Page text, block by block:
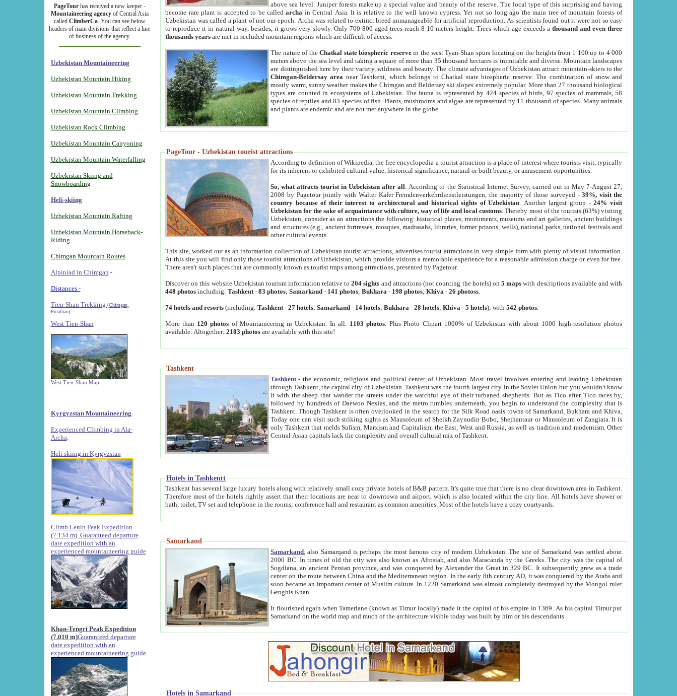
PageTourhas received a new keeper -
Mountaineering agencyof Central Asia
called ClimberCa. You can see below
headers of main divisions that reflect a line
of business of the agency.
Uzbekistan Mountaineering
Uzbekistan Mountain Hiking
Uzbekistan Mountain Trekking
Uzbekistan Mountain Climbing
Uzbekistan Rock Climbing
Uzbekistan Mountain Canyoning
Uzbekistan Mountain Waterfalling
Uzbekistan Skiing and
Snowboarding
Heli-skiing
Uzbekistan Mountain Rafting
Uzbekistan Mountain Horseback-
Riding
Chimgan Mountain Routes
Alpiniad in Chimgan -
Distances -
Tien-Shan Trekking (Chimgan,
Pulathan)
West Tien-Shan
West Tien-Shan Map
Kyrgyzstan Mountaineering
Experienced Climbing in Ala-
Archa
Heli skiing in Kyrgyzstan
Climb Lenin Peak Expedition
(7.134 m) Guaranteed departure
date expedition with an
experienced mountaineering guide
Khan-Tengri Peak Expedition
(7.010 m)Guaranteed departure
date expedition with an
experienced mountaineering guide.
above sea level. Juniper forests make up a special value and beauty of the reserve. The local type of this surprising and having
become rare plant is accepted to be calledarcha in Central Asia. It is relative to the well known cypress. Yet not so long ago the main tree of mountain forests of
Uzbekistan was called a plant of not our epoch. Archa was related to extinct breed unmanageable for artificial reproduction. As scientists found out it were not so easy
to reproduce it in natural way, besides, it grows very slowly. Only 700-800 aged trees reach 8-10 meters height. Trees which age exceeds athousand and even three
thousands years are met in secluded mountain regions which are difficult of access.
The nature of theChatkal state biospheric reservein the west Tyan-Shan spurs locating on the heights from 1 100 up to 4 000
meters above the sea level and taking a square of more than 35 thousand hectares is inimitable and diverse. Mountain landscapes
are distinguished here by their variety, wildness and beauty. The climate advantages of Uzbekistan attract mountain-skiers to the
Chimgan-Beldersay area near Tashkent, which belongs to Chatkal state biospheric reserve. The combination of snow and
mostly warm, sunny weather makes the Chimgan and Beldersay ski slopes extremely popular. More than 27 thousand biological
types are counted in ecosystems of Uzbekistan. The fauna is represented by 424 species of birds, 97 species of mammals, 58
species of reptiles and 83 species of fish. Plants, mushrooms and algae are represented by 11 thousand of species. Many animals
and plants are endemic and are not met anywhere in the globe.
PageTour - Uzbekistan tourist attractions
According to definition of Wikipedia, the free encyclopedia a tourist attraction is a place of interest where tourists visit, typically
for its inherent or exhibited cultural value, historical significance, natural or built beauty, or amusement opportunities.
So, what attracts tourist in Uzbekistan after all . According to the Statistical Internet Survey, carried out in May 7-August 27,
2008 by Pagetour jointly with Walter Kafer Fremdenverkehrdienstleistungen, the majority of those surveyed -39%, visit the
country because of their interest to architectural and historical sights of Uzbekistan . Another largest group -24% visit
Uzbekistan for the sake of acquaintance with culture, way of life and local customs . Thereby most of the tourists (63%) visiting
Uzbekistan, consider as an attractions the following: historical places, monuments, museums and art galleries, ancient buildings
and structures (e.g., ancient fortresses, mosques, madrasahs, libraries, former prisons, wells), national parks, national festivals and
other cultural events.
This site, worked out as an information collection of Uzbekistan tourist attractions, advertises tourist attractions in very simple form with plenty of visual information.
At this site you will find only those tourist attractions of Uzbekistan, which provide visitors a memorable experience for a reasonable admission charge or even for free.
There aren't such places that are commonly known as tourist traps among attractions, presented by Pagetour.
Discover on this website Uzbekistan tourism information relative to204 sights and attractions (not counting the hotels) on5 maps with descriptions available and with
448 photos including:Tashkent -83 photos;Samarkand - 141 photos;Bukhara - 198 photos;Khiva -26 photoss
74 hotels and resorts (including:Tashkent -27 hotels;Samarkand - 14 hotels;Bukhara -28 hotels;Khiva -5 hotels); with542 photos
More than 120 photos of Mountaineering in Uzbekistan. In all: 1103 photos . Plus Photo Clipart 1000% of Uzbekistan with about 1000 high-resolution photos
available. Altogether:2103 photos are available with this site!
Tashkent
Tashkent - the economic, religious and political center of Uzbekistan.Most travel involves entering and leaving Uzbekistan
through Tashkent, the capital city of Uzbekistan. Tashkent was the fourth largest city in the Soviet Union but you wouldn't know
it with the sheep that wander the streets under the watchful eye of their turbaned shepherds. But as Tico after Tico races by,
followed by hundreds of Daewoo Nexias, and the metro rumbles underneath, you begin to understand the complexity that is
Tashkent. Though Tashkent is often overlooked in the search for the Silk Road oasis towns of Samarkand, Bukhara and Khiva,
Today one can visit such striking sights as Mausoleum of Sheikh Zaynudin Bobo, Sheihantaur or Mausoleum of Zangiata. It is
only Tashkent that melds Sufism, Marxism and Capitalism, the East, West and Russia, as well as tradition and modernism. Other
Central Asian capitals lack the complexity and overall cultural mix of Tashkent.
Hotels in Tashkentt
Tashkent has several large luxury hotels along with relatively small cozy private hotels of B&B pattern. It's quite true that there is no clear downtown area in Tashkent.
Therefore most of the hotels rightly assert that their locations are near to downtown and airport, which is also located within the city line. All hotels have shower or
bath, toilet, TV set and telephone in the rooms; conference hall and restaurant as common amenities. Most of the hotels have a cozy courtyards.
Samarkand
Samarkand , also Samarqand is perhaps the most famous city of modern Uzbekistan.The site of Samarkand was settled about
2000 BC. In times of old the city was also known as Afrosiab, and also Maracanda by the Greeks. The city was the capital of
Sogdiana, an ancient Persian province, and was conquered by Alexander the Great in 329 BC. It subsequently grew as a trade
center on the route between China and the Mediterranean region. In the early 8th century AD, it was conquered by the Arabs and
soon became an important center of Muslim culture. In 1220 Samarkand was almost completely destroyed by the Mongol ruler
Genghis Khan.
It flourished again when Tamerlane (known as Timur locally) made it the capital of his empire in 1369. As his capital Timur put
Samarkand on the world map and much of the architecture visible today was built by him or his descendants.
Hotels in Samarkand